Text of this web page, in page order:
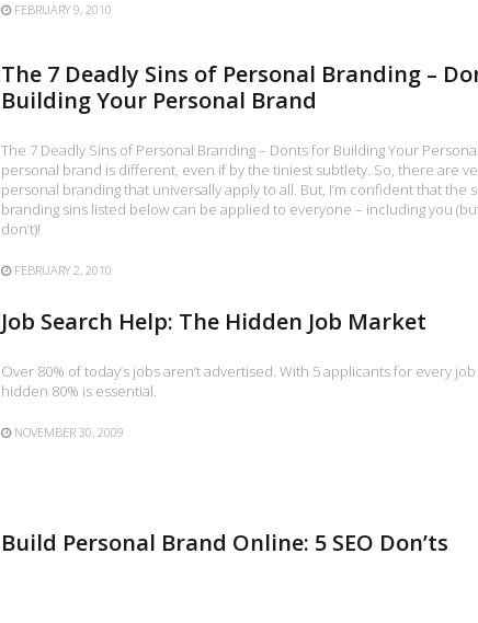
FEBRUARY 9, 2010
The 7 Deadly Sins of Personal Branding –
Building Your Personal Brand
The 7 Deadly Sins of Personal Branding – Donts for Building Your
personal brand is different, even if by the tiniest subtlety. So, there are
personal branding that universally apply to all. But, I’m confident that the
branding sins listed below can be applied to everyone – including you
don’t)!
FEBRUARY 2, 2010
Job Search Help: The Hidden Job Market
Over 80% of today’s jobs aren’t advertised. With 5 applicants for every
hidden 80% is essential.
NOVEMBER 30, 2009
Build Personal Brand Online: 5 SEO Don’ts